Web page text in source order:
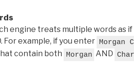
engine treats multiple words as
For example, if you enter Morgan
contain both Morgan AND